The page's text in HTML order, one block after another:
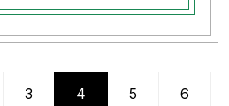
3 4 5 6